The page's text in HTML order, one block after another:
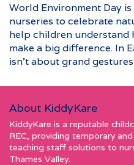
World Environment Day
nurseries to celebrate
help children understand
make a big difference. In
isn’t about grand gestures
About KiddyKare
KiddyKare is a reputable
REC, providing temporary
teaching staff solutions to
Thames Valley.